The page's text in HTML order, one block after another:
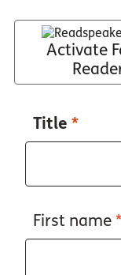
Activate
Title *
First name *